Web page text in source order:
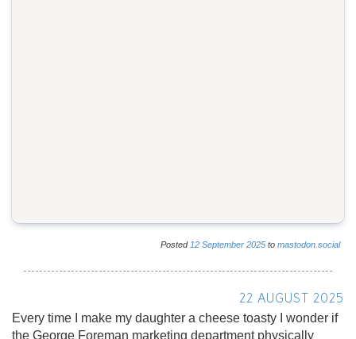
Posted 12 September 2025 to mastodon.social
22 AUGUST 2025
Every time I make my daughter a cheese toasty I wonder if
the George Foreman marketing department physically